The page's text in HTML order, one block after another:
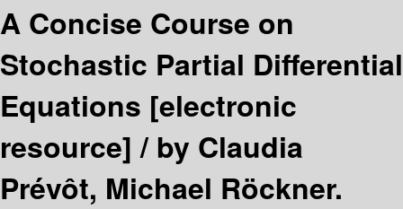
A Concise Course on
Stochastic Partial Differential
Equations [electronic
resource] /by Claudia
Prévôt, Michael Röckner.